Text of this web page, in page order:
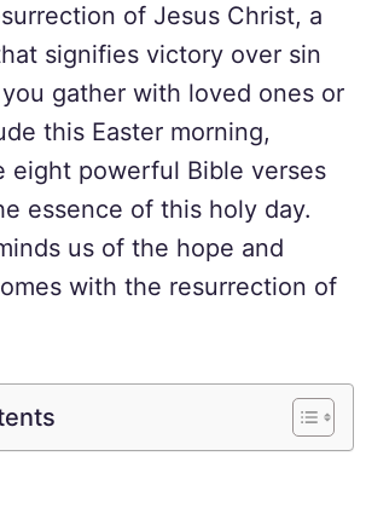
of Jesus Christ, a
signifies victory over sin
gather with loved ones or
this Easter morning,
eight powerful Bible verses
essence of this holy day.
us of the hope and
with the resurrection of